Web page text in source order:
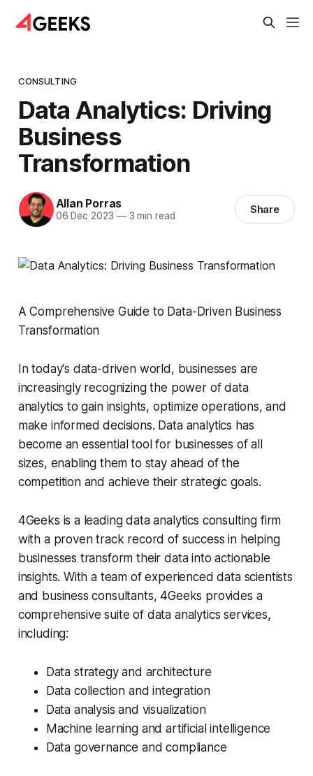
CONSULTING
Data Analytics: Driving
Business
Transformation
Allan Porras
06 Dec 2023 —3 min read Share
A Comprehensive Guide to Data-Driven Business
Transformation
In today's data-driven world, businesses are
increasingly recognizing the power of data
analytics to gain insights, optimize operations, and
make informed decisions. Data analytics has
become an essential tool for businesses of all
sizes, enabling them to stay ahead of the
competition and achieve their strategic goals.
4Geeks is a leading data analytics consulting firm
with a proven track record of success in helping
businesses transform their data into actionable
insights. With a team of experienced data scientists
and business consultants, 4Geeks provides a
comprehensive suite of data analytics services,
including:
Data strategy and architecture
Data collection and integration
Data analysis and visualization
Machine learning and artificial intelligence
Data governance and compliance